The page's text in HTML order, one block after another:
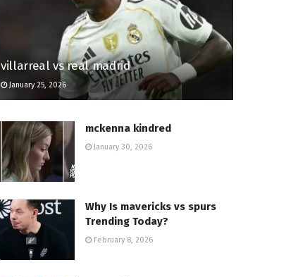
villarreal vs real madrid
January 25, 2026
mckenna kindred
January 30, 2026
Why Is mavericks vs spurs
Trending Today?
February 8, 2026